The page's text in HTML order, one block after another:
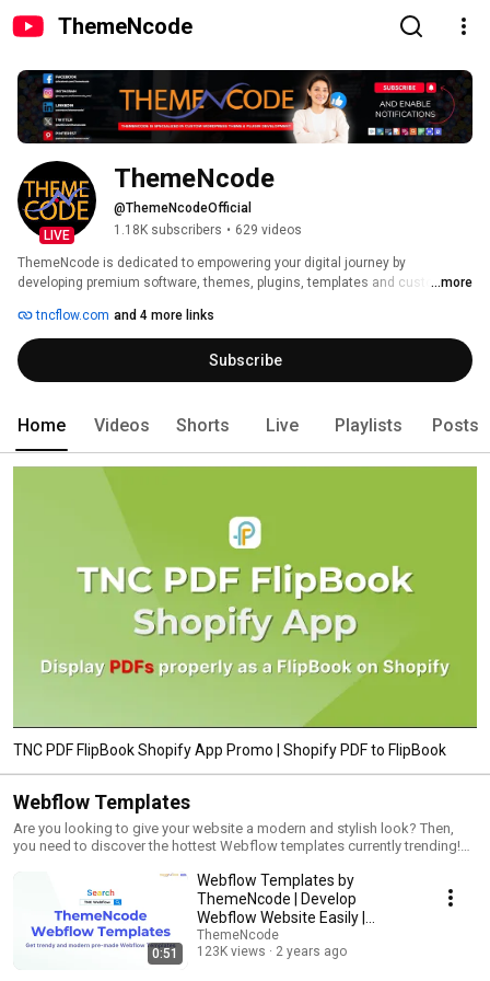
ThemeNcode
LIVE
ThemeNcode
@ThemeNcodeOfficial
1.18K subscribers • 629 videos
ThemeNcode is dedicated to empowering your digital journey by
developing premium software, themes, plugins, templates and custom
for innovation, and every line of code shows our promise to deliver
solutions that go beyond expectations.
...more
tncflow.com and 4 more links
Subscribe
Home Videos Shorts Live Playlists Posts
TNC PDF FlipBook Shopify App Promo | Shopify PDF to FlipBook
Webflow Templates
Are you looking to give your website a modern and stylish look? Then,
you need to discover the hottest Webflow templates currently trending!
instantly transform your website into a sleek and trendy masterpiece.
Whether you're a business owner, entrepreneur, or web designer, these
templates are designed to impress and captivate your audience. With
their outstanding features and visually appealing designs, these Webflow
templates offer a seamless user experience that enhances your website's
performance and functionality. From stunning layouts to interactive
0:51
Webflow Templates by
ThemeNcode | Develop
Webflow Website Easily |
Webflow CMS, eCommerce,
and Blog
ThemeNcode
123K views
2 years ago